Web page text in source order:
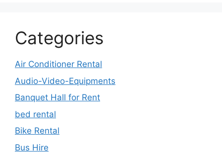
Categories
Air Conditioner Rental
Audio-Video-Equipments
Banquet Hall for Rent
bed rental
Bike Rental
Bus Hire